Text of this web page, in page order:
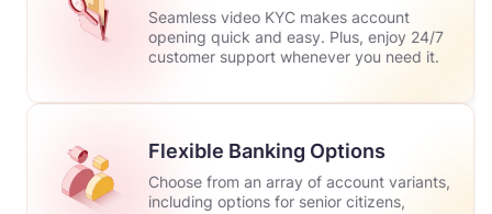
Seamless video KYC makes account
opening quick and easy. Plus, enjoy 24/7
customer support whenever you need it.
Flexible Banking Options
Choose from an array of account variants,
including options for senior citizens,